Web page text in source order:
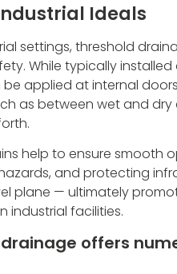
Ideals
settings, threshold
While typically
applied at internal
as between wet and
help to ensure smooth
and protecting
plane — ultimately
industrial facilities.
offers